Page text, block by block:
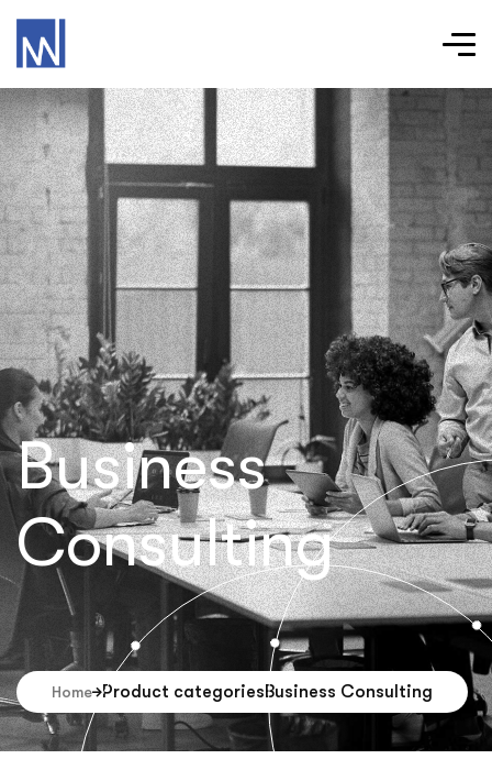
Business
Consulting
Home Product categoriesBusiness Consulting